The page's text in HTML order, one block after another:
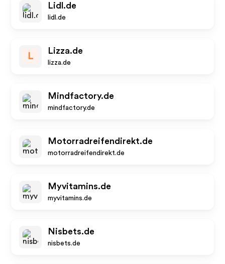
Lidl.de
lidl.de
L
Lizza.de
lizza.de
Mindfactory.de
mindfactory.de
Motorradreifendirekt.de
motorradreifendirekt.de
Myvitamins.de
myvitamins.de
Nisbets.de
nisbets.de